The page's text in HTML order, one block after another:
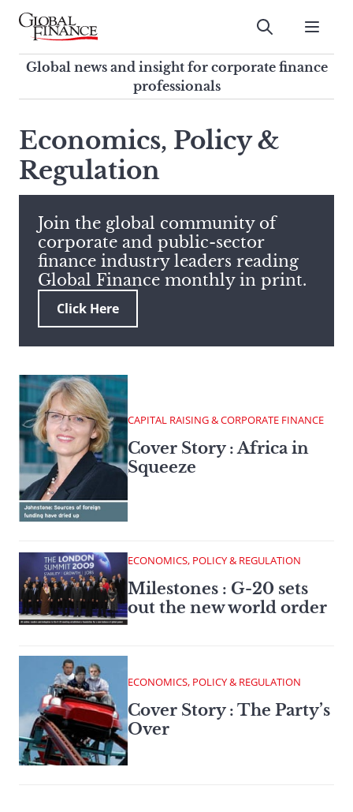
Skip
contentGlobal Finance Magazine
Global news and insight for
corporate finance professionals
Submit
Global news and insight for corporate finance
professionals
this
site,
enter
search
term
Economics, Policy &
Regulation
Join the global community of
corporate and public-sector
finance industry leaders reading
Global Finance monthly in print.
Click Here
CAPITAL RAISING & CORPORATE FINANCE
Cover Story : Africa in
Squeeze
ECONOMICS, POLICY & REGULATION
Milestones : G-20 sets
out the new world order
ECONOMICS, POLICY & REGULATION
Cover Story : The Party’s
Over